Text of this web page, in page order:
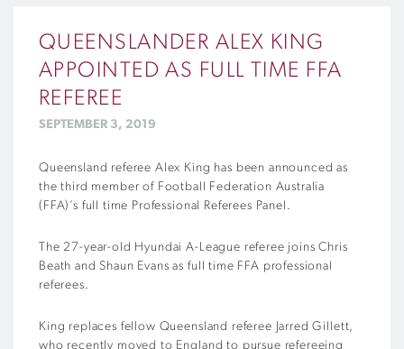
QUEENSLANDER ALEX KING
APPOINTED AS FULL TIME FFA
REFEREE
SEPTEMBER 3, 2019
Queensland referee Alex King has been announced as
the third member of Football Federation Australia
(FFA)’s full time Professional Referees Panel.
The 27-year-old Hyundai A-League referee joins Chris
Beath and Shaun Evans as full time FFA professional
referees.
King replaces fellow Queensland referee Jarred Gillett,
who recently moved to England to pursue refereeing